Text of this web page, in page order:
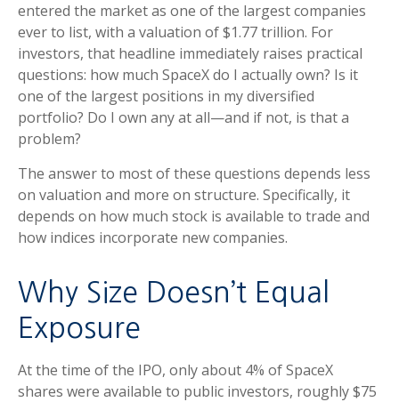
entered the market as one of the largest companies
ever to list, with a valuation of $1.77 trillion. For
investors, that headline immediately raises practical
questions: how much SpaceX do I actually own? Is it
one of the largest positions in my diversified
portfolio? Do I own any at all—and if not, is that a
problem?
The answer to most of these questions depends less
on valuation and more on structure. Specifically, it
depends on how much stock is available to trade and
how indices incorporate new companies.
Why Size Doesn’t Equal
Exposure
At the time of the IPO, only about 4% of SpaceX
shares were available to public investors, roughly $75